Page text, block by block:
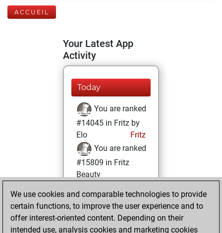
ACCUEIL
Your Latest App
Activity
Today
You are ranked
#14045 in Fritz by
Elo
Fritz
You are ranked
#15809 in Fritz
Beauty
lundi, novembre
1, 2021
You achieved a
We use cookies and comparable technologies to provide
certain functions, to improve the user experience and to
offer interest-oriented content. Depending on their
intended use, analysis cookies and marketing cookies